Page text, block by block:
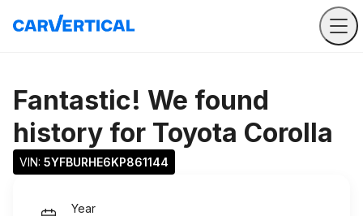
Fantastic! We found
history for Toyota Corolla
VIN: 5YFBURHE6KP861144
Year